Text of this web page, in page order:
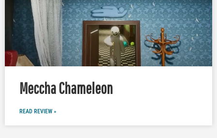
Meccha Chameleon
READ REVIEW »